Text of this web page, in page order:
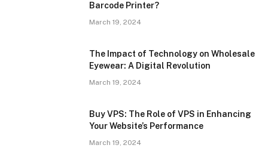
Barcode Printer?
March 19, 2024
The Impact of Technology on Wholesale
Eyewear: A Digital Revolution
March 19, 2024
Buy VPS: The Role of VPS in Enhancing
Your Website’s Performance
March 19, 2024